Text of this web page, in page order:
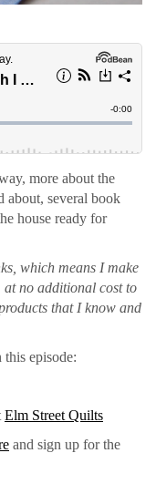
more about the
about, several book
house ready for
which means I make
no additional cost to
that I know and
episode:
Elm Street Quilts
and sign up for the